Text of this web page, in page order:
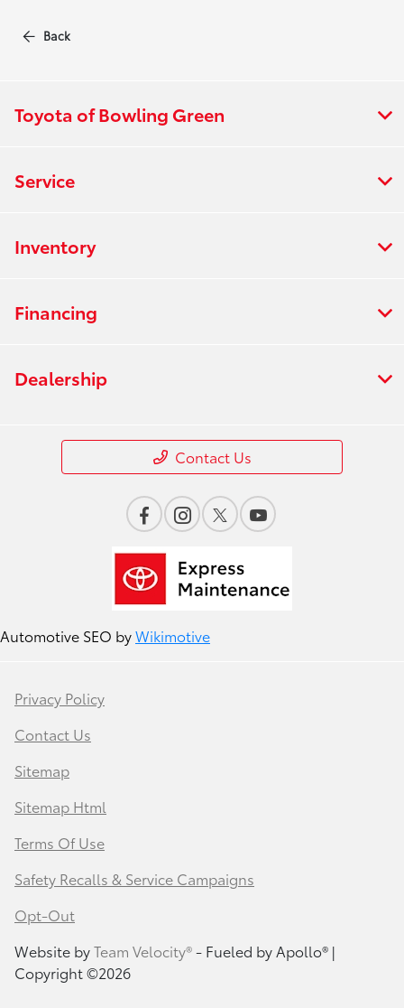
Back
Toyota of Bowling Green
Service
Inventory
Financing
Dealership
Contact Us
Automotive SEO byWikimotive
Privacy Policy
Contact Us
Sitemap
Sitemap Html
Terms Of Use
Safety Recalls & Service Campaigns
Opt-Out
Website byTeam Velocity®- Fueled by Apollo® |
Copyright ©2026